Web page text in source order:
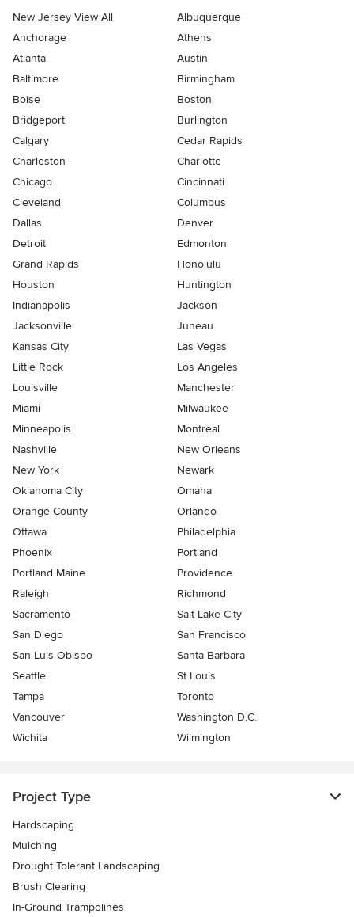
New Jersey View All
Albuquerque
Anchorage
Athens
Atlanta
Austin
Baltimore
Birmingham
Boise
Boston
Bridgeport
Burlington
Calgary
Cedar Rapids
Charleston
Charlotte
Chicago
Cincinnati
Cleveland
Columbus
Dallas
Denver
Detroit
Edmonton
Grand Rapids
Honolulu
Houston
Huntington
Indianapolis
Jackson
Jacksonville
Juneau
Kansas City
Las Vegas
Little Rock
Los Angeles
Louisville
Manchester
Miami
Milwaukee
Minneapolis
Montreal
Nashville
New Orleans
New York
Newark
Oklahoma City
Omaha
Orange County
Orlando
Ottawa
Philadelphia
Phoenix
Portland
Portland Maine
Providence
Raleigh
Richmond
Sacramento
Salt Lake City
San Diego
San Francisco
San Luis Obispo
Santa Barbara
Seattle
St Louis
Tampa
Toronto
Vancouver
Washington D.C.
Wichita
Wilmington
Project Type
Hardscaping
Mulching
Drought Tolerant Landscaping
Brush Clearing
In-Ground Trampolines